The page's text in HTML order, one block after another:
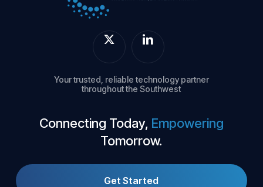
Your trusted, reliable technology partner
throughout the Southwest
Connecting Today, Empowering
Tomorrow.
Get Started